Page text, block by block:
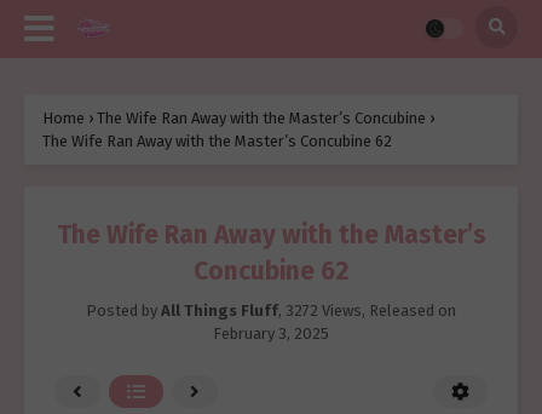
Home › The Wife Ran Away with the Master’s Concubine ›
The Wife Ran Away with the Master’s Concubine 62
The Wife Ran Away with the Master’s
Concubine 62
Posted by All Things Fluff, 3272 Views, Released on
February 3, 2025